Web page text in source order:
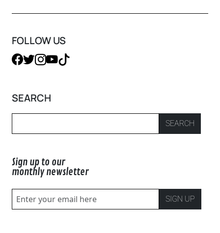
FOLLOW US
SEARCH
SEARCH
Sign up to our
monthly newsletter
SIGN UP